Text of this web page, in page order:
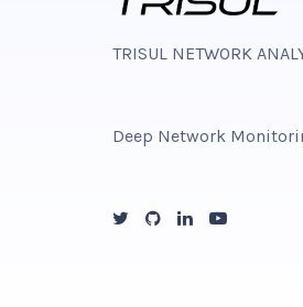
TRISUL NETWORK
Deep Network